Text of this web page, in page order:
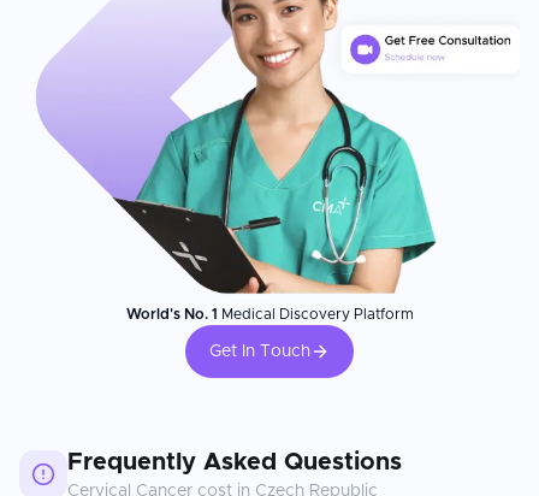
World's No. 1 Medical Discovery Platform
Get In Touch
Frequently Asked Questions
Cervical Cancer cost in Czech Republic